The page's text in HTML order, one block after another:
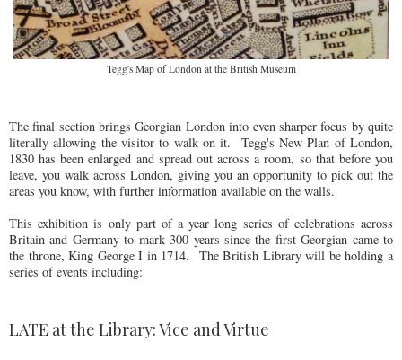
Tegg's Map of London at the British Museum
The final section brings Georgian London into even sharper focus by quite
literally allowing the visitor to walk on it. Tegg's New Plan of London,
1830 has been enlarged and spread out across a room, so that before you
leave, you walk across London, giving you an opportunity to pick out the
areas you know, with further information available on the walls.
This exhibition is only part of a year long series of celebrations across
Britain and Germany to mark 300 years since the first Georgian came to
the throne, King George I in 1714. The British Library will be holding a
series of events including:
LATE at the Library: Vice and Virtue